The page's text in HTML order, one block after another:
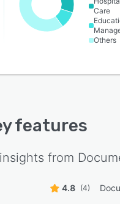
Care
Others
features
from
4.8 (4)